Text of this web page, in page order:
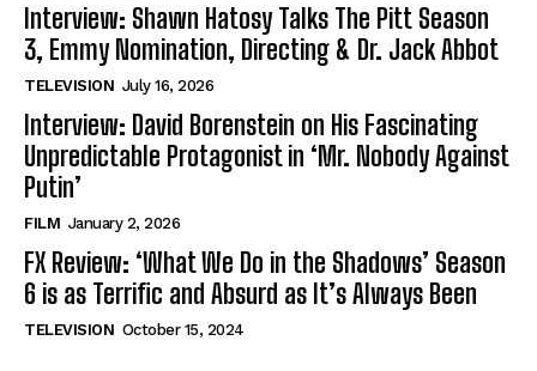
Interview: Shawn Hatosy Talks The Pitt Season
3, Emmy Nomination, Directing & Dr. Jack Abbot
TELEVISION July 16, 2026
Interview: David Borenstein on His Fascinating
Unpredictable Protagonist in ‘Mr. Nobody Against
Putin’
FILM January 2, 2026
FX Review: ‘What We Do in the Shadows’ Season
6 is as Terrific and Absurd as It’s Always Been
TELEVISION October 15, 2024